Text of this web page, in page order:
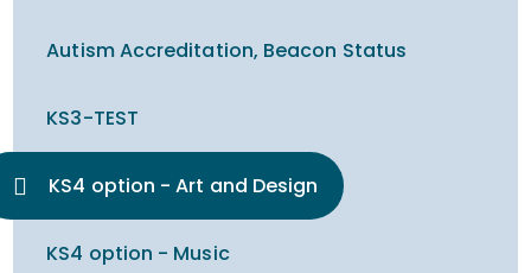
Autism Accreditation, Beacon Status
KS3-TEST
KS4 option - Art and Design
KS4 option - Music